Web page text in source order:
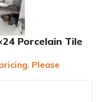
Porcelain Tile
Please